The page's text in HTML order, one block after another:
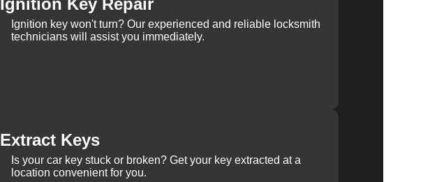
Ignition key won't turn? Our experienced and reliable locksmith
technicians will assist you immediately.
Extract Keys
Is your car key stuck or broken? Get your key extracted at a
location convenient for you.